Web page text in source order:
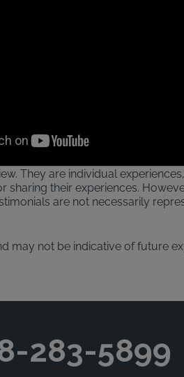
They are individual
their experiences.
are not necessarily
may not be indicative of future